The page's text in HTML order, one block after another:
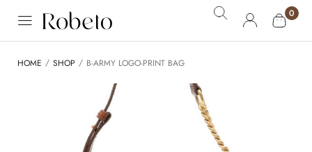
0
HOME / SHOP / B-ARMY LOGO-PRINT BAG